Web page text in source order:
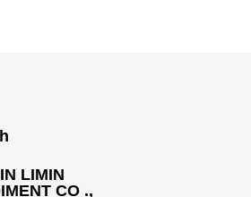
LIMIN
CO .,